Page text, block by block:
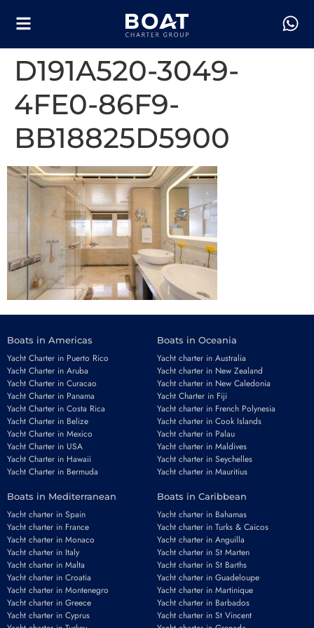
D191A520-3049-
4FE0-86F9-
BB18825D5900
Boats in Americas
Yacht Charter in Puerto Rico
Yacht Charter in Aruba
Yacht Charter in Curacao
Yacht Charter in Panama
Yacht Charter in Costa Rica
Yacht Charter in Belize
Yacht Charter in Mexico
Yacht Charter in USA
Yacht Charter in Hawaii
Yacht Charter in Bermuda
Boats in Oceania
Yacht charter in Australia
Yacht charter in New Zealand
Yacht charter in New Caledonia
Yacht Charter in Fiji
Yacht charter in French Polynesia
Yacht charter in Cook Islands
Yacht charter in Palau
Yacht charter in Maldives
Yacht charter in Seychelles
Yacht charter in Mauritius
Boats in Mediterranean
Yacht charter in Spain
Yacht charter in France
Yacht charter in Monaco
Yacht charter in Italy
Yacht charter in Malta
Yacht charter in Croatia
Yacht charter in Montenegro
Yacht charter in Greece
Yacht charter in Cyprus
Boats in Caribbean
Yacht charter in Bahamas
Yacht charter in Turks & Caicos
Yacht charter in Anguilla
Yacht charter in St Marten
Yacht charter in St Barths
Yacht charter in Guadeloupe
Yacht charter in Martinique
Yacht charter in Barbados
Yacht charter in St Vincent